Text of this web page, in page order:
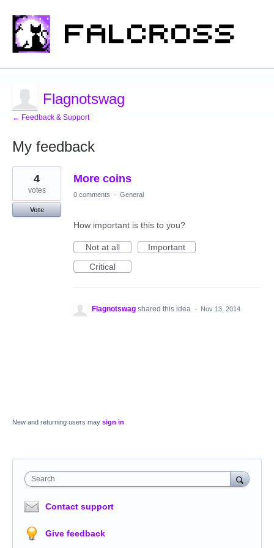
Flagnotswag
← Feedback & Support
My feedback
1
found
More coins
4
votes
Vote
0 comments · General
How important is this to you?
Not at all
Important
Critical
Flagnotswag shared this idea · Nov 13, 2014
New and returning users may sign in
Search
Contact support
Give feedback